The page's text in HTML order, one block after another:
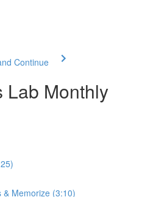
Continue
Lab Monthly
& Memorize (3:10)